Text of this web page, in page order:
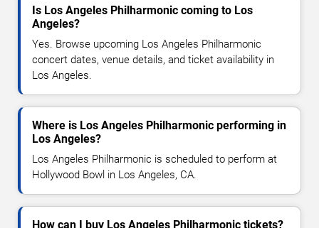
Is Los Angeles Philharmonic coming to Los
Angeles?
Yes. Browse upcoming Los Angeles Philharmonic
concert dates, venue details, and ticket availability in
Los Angeles.
Where is Los Angeles Philharmonic performing in
Los Angeles?
Los Angeles Philharmonic is scheduled to perform at
Hollywood Bowl in Los Angeles, CA.
How can I buy Los Angeles Philharmonic tickets?